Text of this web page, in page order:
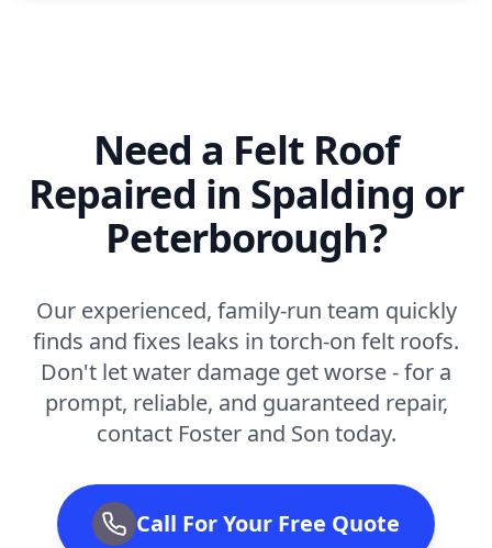
Need a Felt Roof
Repaired in Spalding or
Peterborough?
Our experienced, family-run team quickly
finds and fixes leaks in torch-on felt roofs.
Don't let water damage get worse - for a
prompt, reliable, and guaranteed repair,
contact Foster and Son today.
Call For Your Free Quote